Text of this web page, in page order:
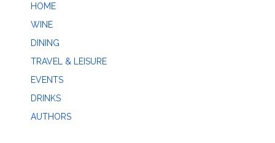
HOME
WINE
DINING
TRAVEL & LEISURE
EVENTS
DRINKS
AUTHORS